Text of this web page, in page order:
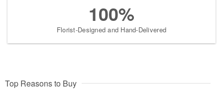
100%
Florist-Designed and Hand-Delivered
Top Reasons to Buy